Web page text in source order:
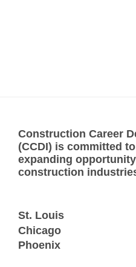
Construction Career
(CCDI) is committed
expanding
construction
St. Louis
Chicago
Phoenix